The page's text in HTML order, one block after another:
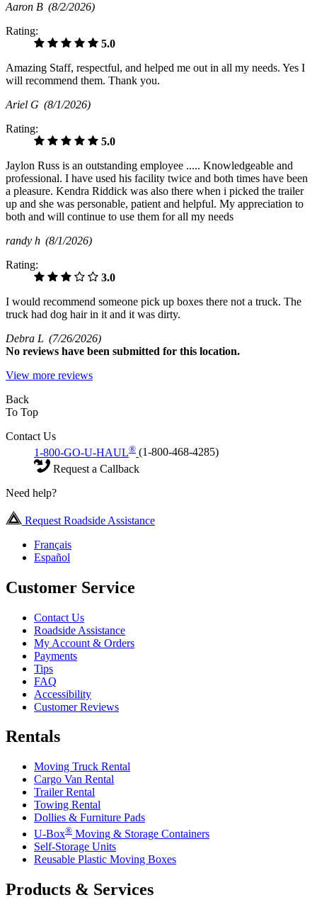
Aaron B (8/2/2026)
Rating:
5.0
Amazing Staff, respectful, and helped me out in all my needs. Yes I
will recommend them. Thank you.
Ariel G (8/1/2026)
Rating:
5.0
Jaylon Russ is an outstanding employee ..... Knowledgeable and
professional. I have used his facility twice and both times have been
a pleasure. Kendra Riddick was also there when i picked the trailer
up and she was personable, patient and helpful. My appreciation to
both and will continue to use them for all my needs
randy h (8/1/2026)
Rating:
3.0
I would recommend someone pick up boxes there not a truck. The
truck had dog hair in it and it was dirty.
Debra L (7/26/2026)
No reviews have been submitted for this location.
View more reviews
Back
To Top
Contact Us
1-800-GO-U-HAUL® (1-800-468-4285)
Request a Callback
Need help?
Request Roadside Assistance
Français
Español
Customer Service
Contact Us
Roadside Assistance
My Account & Orders
Payments
Tips
FAQ
Accessibility
Customer Reviews
Rentals
Moving Truck Rental
Cargo Van Rental
Trailer Rental
Towing Rental
Dollies & Furniture Pads
U-Box® Moving & Storage Containers
Self-Storage Units
Reusable Plastic Moving Boxes
Products & Services